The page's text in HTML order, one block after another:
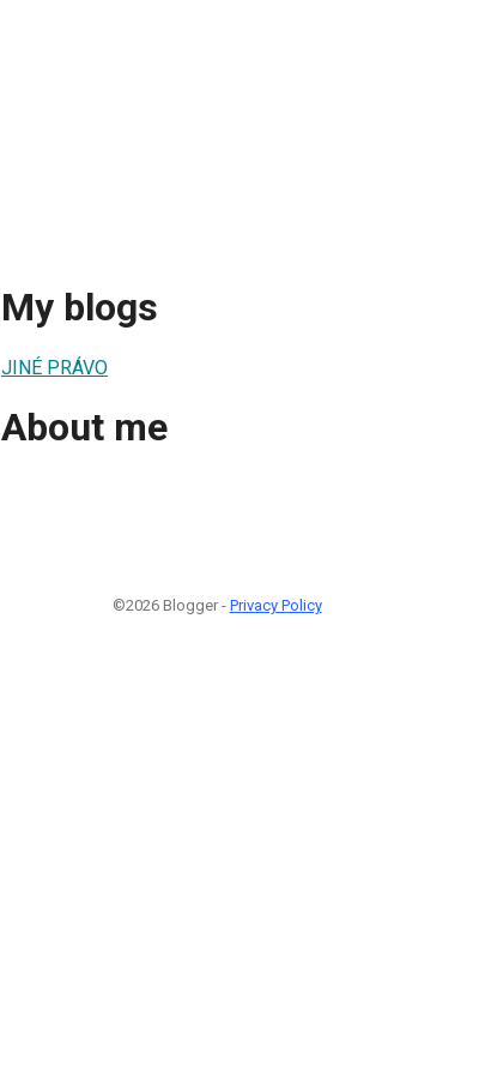
My blogs
JINÉ PRÁVO
About me
©2026 Blogger - Privacy Policy